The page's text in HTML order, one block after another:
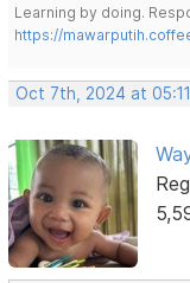
Learning by doing.
https://
Oct 7th, 2024 at